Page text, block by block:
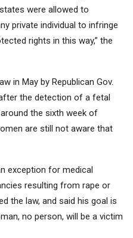
were allowed to
private individual to infringe
rights in this way,” the
in May by Republican Gov.
the detection of a fetal
the sixth week of
are still not aware that
exception for medical
resulting from rape or
the law, and said his goal is
no person, will be a victim